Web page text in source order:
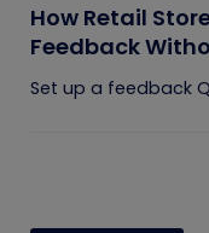
How Retail
Feedback
Set up a feedback